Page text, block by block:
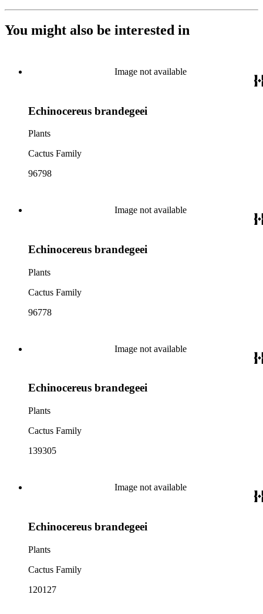
You might also be interested in
Image not available
Echinocereus brandegeei
Plants
Cactus Family
96798
Image not available
Echinocereus brandegeei
Plants
Cactus Family
96778
Image not available
Echinocereus brandegeei
Plants
Cactus Family
139305
Image not available
Echinocereus brandegeei
Plants
Cactus Family
120127